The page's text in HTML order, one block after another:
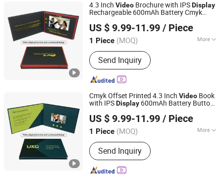
4.3 Inch Video Brochure with IPSDisplay
Rechargeable 600mAh Battery Cmyk
GreetingCard
US $ 9.99-11.99 / Piece
1 Piece (MOQ) More
Main Products:Video Greeting Card,
LCD Video Brochure, Linen Video
Book, Video Box, Advertising
Brochures, Digital Photo Frame, Wifi
Digital Photo Frame, Smart Display,
Smart Portable TV, Digital Signage
Send Inquiry
Shenzhen Masrui Technology Co., Ltd.
Guangdong, China Since 2014
Cmyk Offset Printed 4.3 Inch Video Book
with IPSDisplay 600mAh Battery Buttons
US $ 9.99-11.99 / Piece
1 Piece (MOQ) More
Customization Options :
Elements, Pattern Selection, Photo
Insertion, Text Customization
Send Inquiry
Shenzhen Masrui Technology Co., Ltd.
Guangdong, China Since 2014